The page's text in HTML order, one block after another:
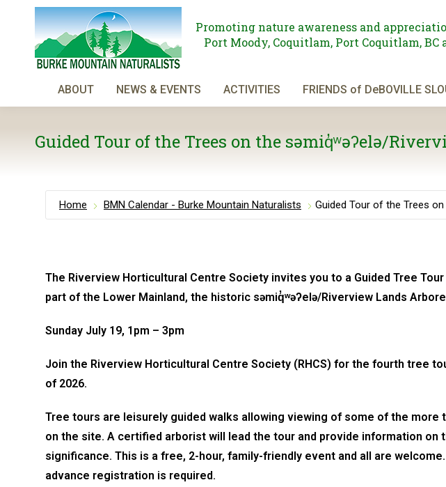
Promoting nature awareness and
Port Moody, Coquitlam, Port Coquitlam, BC
ABOUT NEWS & EVENTS ACTIVITIES FRIENDS of DeBOVILLE
Guided Tour of the Trees on the səmiq̓ʷəʔelə/
Home BMN Calendar - Burke Mountain Naturalists Guided Tour of the Trees
The Riverview Horticultural Centre Society invites you to a Guided Tree
part of the Lower Mainland, the historic səmiq̓ʷəʔelə/Riverview Lands
Sunday July 19, 1pm – 3pm
Join the Riverview Horticultural Centre Society (RHCS) for the fourth tree
of 2026.
Tree tours are leisurely guided walks allowing viewing of some of the more
on the site. A certified arborist will lead the tour and provide information on
significance. This is a free, 2-hour, family-friendly event and all are
advance registration is required.